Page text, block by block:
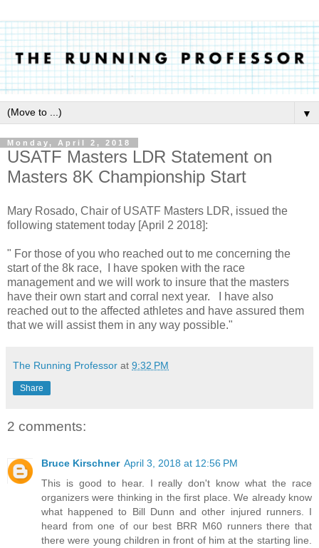
▼
Monday, April 2, 2018
USATF Masters LDR Statement on
Masters 8K Championship Start
Mary Rosado, Chair of USATF Masters LDR, issued the
following statement today [April 2 2018]:
" For those of you who reached out to me concerning the
start of the 8k race, I have spoken with the race
management and we will work to insure that the masters
have their own start and corral next year. I have also
reached out to the affected athletes and have assured them
that we will assist them in any way possible."
The Running Professor at 9:32 PM
Share
2 comments:
Bruce Kirschner April 3, 2018 at 12:56 PM
This is good to hear. I really don't know what the race
organizers were thinking in the first place. We already know
what happened to Bill Dunn and other injured runners. I
heard from one of our best BRR M60 runners there that
there were young children in front of him at the starting line.